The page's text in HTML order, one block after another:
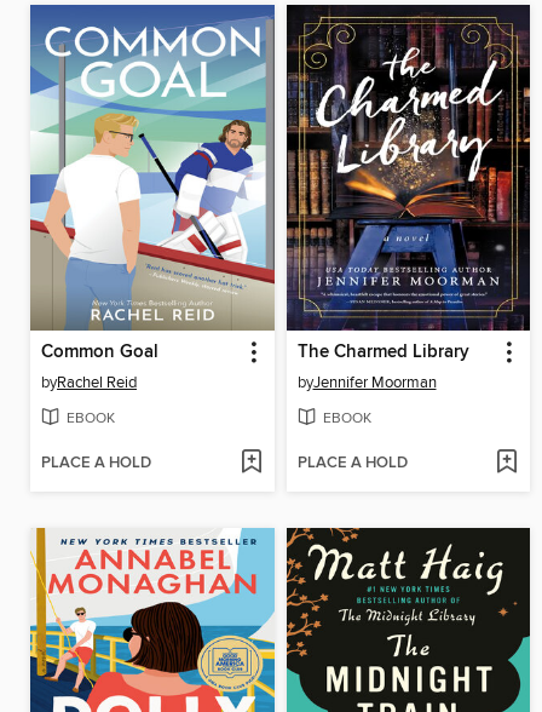
Common Goal
byRachel Reid
EBOOK
PLACE A HOLD
The Charmed Library
byJennifer Moorman
EBOOK
PLACE A HOLD